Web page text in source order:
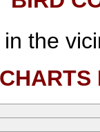
the
CHARTS